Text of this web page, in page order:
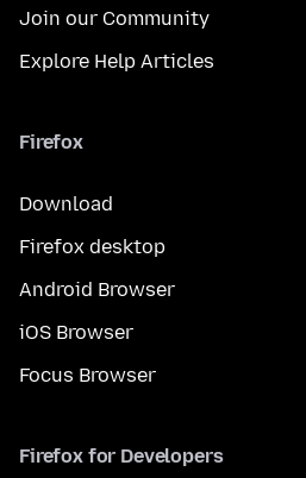
Join our Community
Explore Help Articles
Firefox
Download
Firefox desktop
Android Browser
iOS Browser
Focus Browser
Firefox for Developers